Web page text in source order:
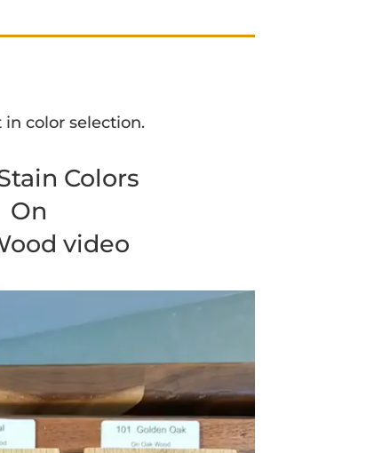
color selection.
Colors
On
video